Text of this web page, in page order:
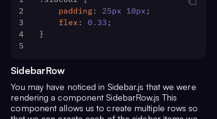
72
73
export default
53
    }
54
.header__info {
55
56
58
.header__info
60
}
61
.header__option--active
>
.MuiSvgIcon-root
searchTerm(keyword)
    }
42
CometChat
. UsersRequestBuilder
43
            .
setLimit
(limit)
44
            .
setSearchKeyword
45
            .
build()
ui/icons/VideoLibrary"
11
import { BrowserRouter
12
ui/icons/ExpandMoreOutlined'
'@cometchat-pro/chat'
14
import { useHistory } from
'react-router-dom'
2
padding : 25px 10px ;
3
flex : 0.33 ;
4
}
5
SidebarRow
You may have noticed in Sidebar.js that we were
rendering a component SidebarRow.js This
component allows us to create multiple rows so